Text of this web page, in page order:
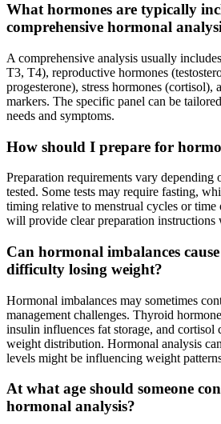
What hormones are typically
comprehensive hormonal
A comprehensive analysis usually
T3, T4), reproductive hormones
progesterone), stress hormones (cortisol),
markers. The specific panel can be
needs and symptoms.
How should I prepare for
Preparation requirements vary depending
tested. Some tests may require fasting,
timing relative to menstrual cycles or
will provide clear preparation instructions
Can hormonal imbalances
difficulty losing weight?
Hormonal imbalances may sometimes
management challenges. Thyroid
insulin influences fat storage, and cortisol
weight distribution. Hormonal analysis
levels might be influencing weight
At what age should someone
hormonal analysis?